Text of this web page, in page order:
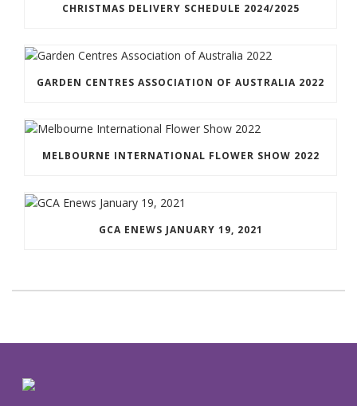
CHRISTMAS DELIVERY SCHEDULE 2024/2025
GARDEN CENTRES ASSOCIATION OF AUSTRALIA 2022
MELBOURNE INTERNATIONAL FLOWER SHOW 2022
GCA ENEWS JANUARY 19, 2021